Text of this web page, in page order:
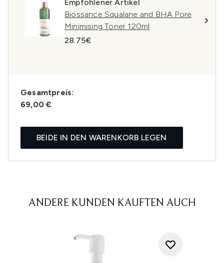
Empfohlener Artikel
Biossance Squalane and BHA Pore
Minimising Toner 120ml
28.75€
Gesamtpreis:
69,00 €
BEIDE IN DEN WARENKORB LEGEN
ANDERE KUNDEN KAUFTEN AUCH